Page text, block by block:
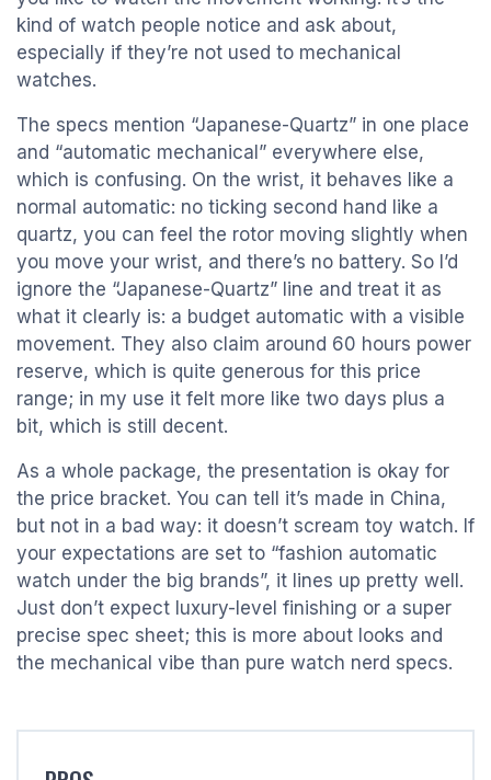
kind of watch people notice and ask about,
especially if they’re not used to mechanical
watches.
The specs mention “Japanese-Quartz” in one place
and “automatic mechanical” everywhere else,
which is confusing. On the wrist, it behaves like a
normal automatic: no ticking second hand like a
quartz, you can feel the rotor moving slightly when
you move your wrist, and there’s no battery. So I’d
ignore the “Japanese-Quartz” line and treat it as
what it clearly is: a budget automatic with a visible
movement. They also claim around 60 hours power
reserve, which is quite generous for this price
range; in my use it felt more like two days plus a
bit, which is still decent.
As a whole package, the presentation is okay for
the price bracket. You can tell it’s made in China,
but not in a bad way: it doesn’t scream toy watch. If
your expectations are set to “fashion automatic
watch under the big brands”, it lines up pretty well.
Just don’t expect luxury-level finishing or a super
precise spec sheet; this is more about looks and
the mechanical vibe than pure watch nerd specs.